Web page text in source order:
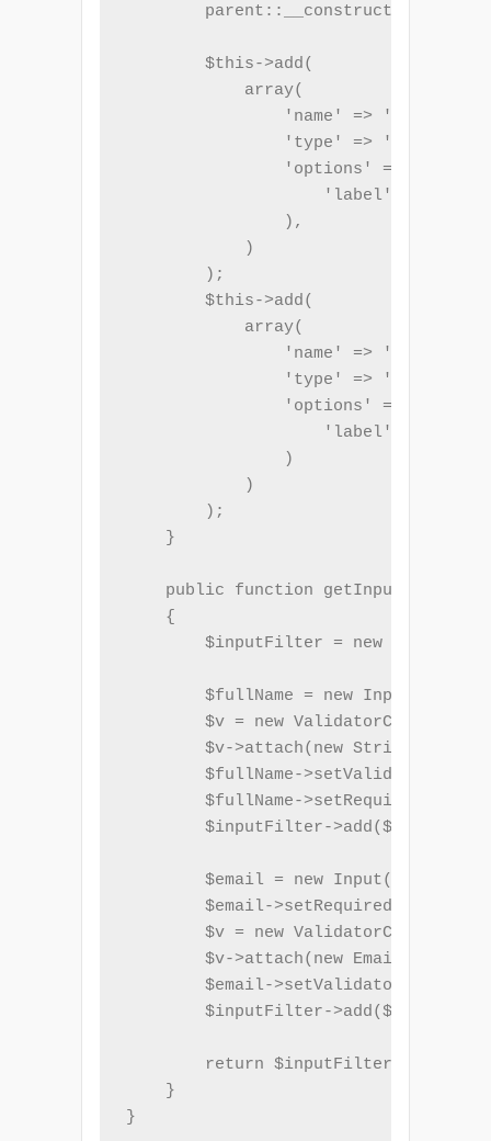
        $this->add(
            array(
                'name' => 'name',
                'type' => 'Text',
                'options' => array(
'label' =>
                ),
            )
        );
        $this->add(
            array(
                'name' => 'email',
                'type' => 'Email',
                'options' => array(
'label' =>
                )
            )
        );
    }
    public function getInputFilter()
    {
$inputFilter = new
$fullName = new
        $v = new ValidatorChain();
$v->attach(new
$fullName-
        $fullName->setRequired(true);
        $inputFilter->add($fullName);
        $email = new Input('email');
        $email->setRequired(true);
        $v = new ValidatorChain();
$v->attach(new
$email-
        $inputFilter->add($email);
        return $inputFilter;
    }
}